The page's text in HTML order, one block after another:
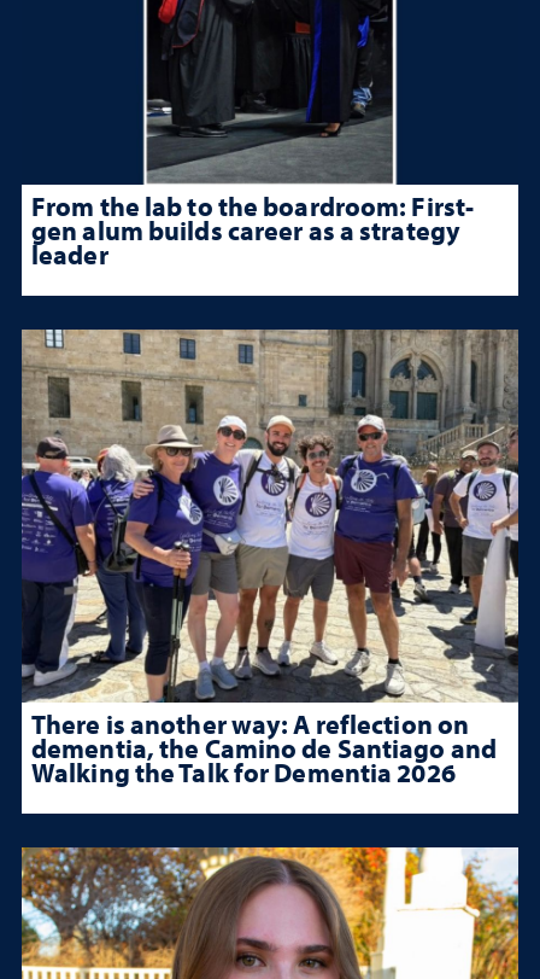
From the lab to the boardroom: First-
gen alum builds career as a strategy
leader
There is another way: A reflection on
dementia, the Camino de Santiago and
Walking the Talk for Dementia 2026